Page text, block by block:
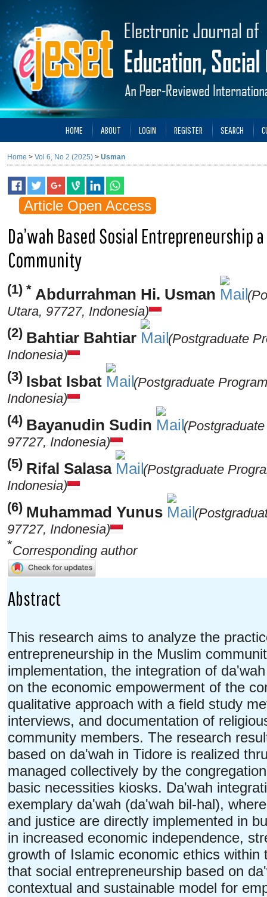
HOME ABOUT LOGIN REGISTER SEARCH
Home > Vol 6, No 2 (2025) > Usman
Article Open Access
Da’wah Based Sosial Entrepreneurship
Community
(1) * Abdurrahman Hi. Usman
Utara, 97727, Indonesia)
(2) Bahtiar Bahtiar
(Postgraduate
Indonesia)
(3) Isbat Isbat
(Postgraduate
Indonesia)
(4) Bayanudin Sudin
97727, Indonesia)
(5) Rifal Salasa
(Postgraduate
Indonesia)
(6) Muhammad Yunus
97727, Indonesia)
*Corresponding author
Abstract
This research aims to analyze the
entrepreneurship in the Muslim
implementation, the integration of
on the economic empowerment of the
qualitative approach with a field study
interviews, and documentation of
community members. The research
based on da'wah in Tidore is realized
managed collectively by the
basic necessities kiosks. Da'wah
exemplary da'wah (da'wah bil-hal),
and justice are directly implemented in
in increased economic independence,
growth of Islamic economic ethics
that social entrepreneurship based on
contextual and sustainable model for